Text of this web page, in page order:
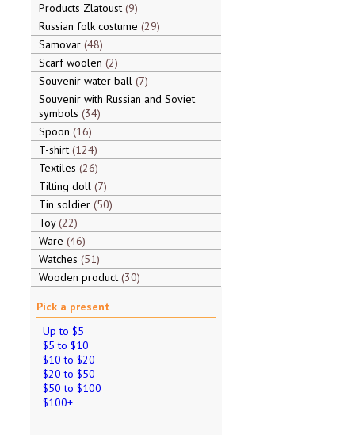
Products Zlatoust 9
Russian folk costume 29
Samovar 48
Scarf woolen 2
Souvenir water ball 7
Souvenir with Russian and Soviet
symbols 34
Spoon 16
T-shirt 124
Textiles 26
Tilting doll 7
Tin soldier 50
Toy 22
Ware 46
Watches 51
Wooden product 30
Pick a present
Up to $5
$5 to $10
$10 to $20
$20 to $50
$50 to $100
$100+